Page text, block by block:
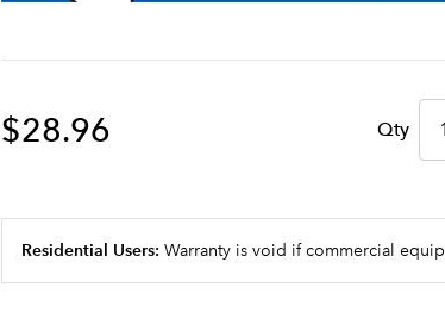
$28.96 Qty
Residential Users: Warranty is void if commercial